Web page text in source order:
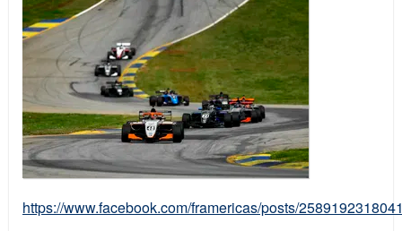
https://www.facebook.com/framericas/posts/